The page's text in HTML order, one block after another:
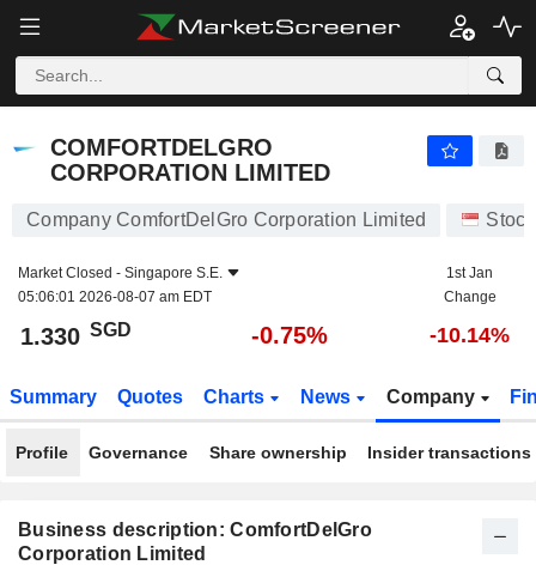
COMFORTDELGRO
CORPORATION LIMITED
Company ComfortDelGro Corporation Limited
Market Closed - Singapore S.E.
05:06:01 2026-08-07 am EDT
1st Jan
Change
1.330 SGD -0.75% -10.14%
Summary Quotes Charts News Company
Profile Governance Share ownership Insider transactions
Business description: ComfortDelGro
Corporation Limited